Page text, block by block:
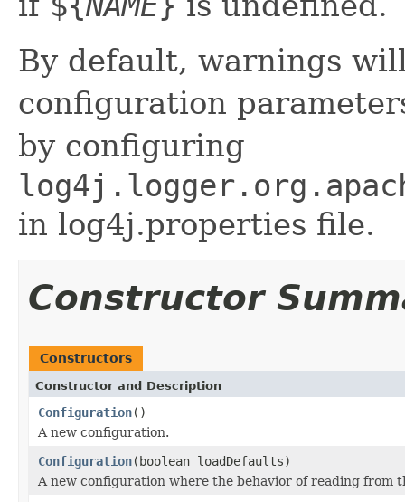
By default, warnings
configuration
by configuring
in log4j.properties file.
Constructor
Constructors
Constructor and Description
Configuration()
A new configuration.
Configuration(boolean loadDefaults)
A new configuration where the behavior of reading from